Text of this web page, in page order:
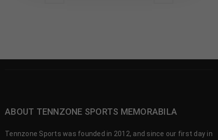
ABOUT TENNZONE SPORTS MEMORABILA
Tennzone Sports was founded in 2012, and since our first day in